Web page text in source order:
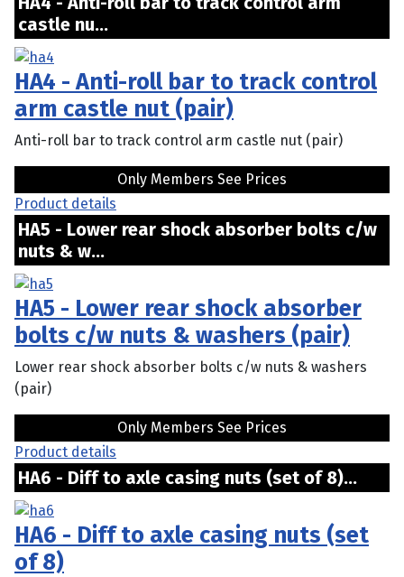
castle nu...
HA4 - Anti-roll bar to track control
arm castle nut (pair)
Anti-roll bar to track control arm castle nut (pair)
Only Members See Prices
Product details
HA5 - Lower rear shock absorber bolts c/w
nuts & w...
HA5 - Lower rear shock absorber
bolts c/w nuts & washers (pair)
Lower rear shock absorber bolts c/w nuts & washers
(pair)
Only Members See Prices
Product details
HA6 - Diff to axle casing nuts (set of 8)...
HA6 - Diff to axle casing nuts (set
of 8)